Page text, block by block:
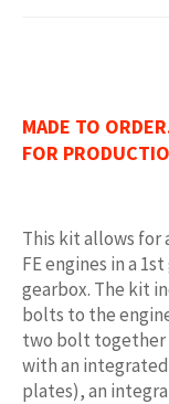
MADE TO
FOR
This kit allows for
FE engines in a
gearbox. The kit
bolts to the
two bolt together
with an
plates), an